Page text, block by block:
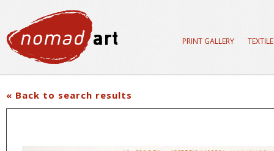
PRINT GALLERY
« Back to search results